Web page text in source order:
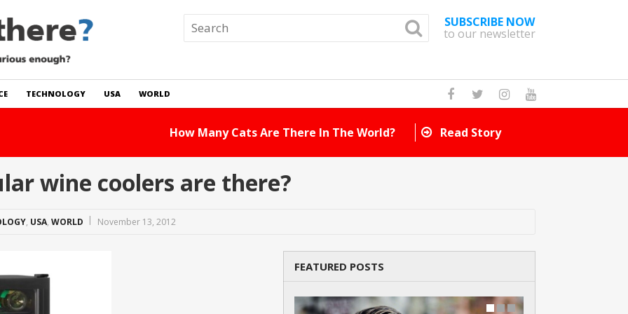
SUBSCRIBE NOW
to our newsletter
TECHNOLOGY USA WORLD
Read Story
wine coolers are there?
, USA, WORLD November 13, 2012
FEATURED POSTS